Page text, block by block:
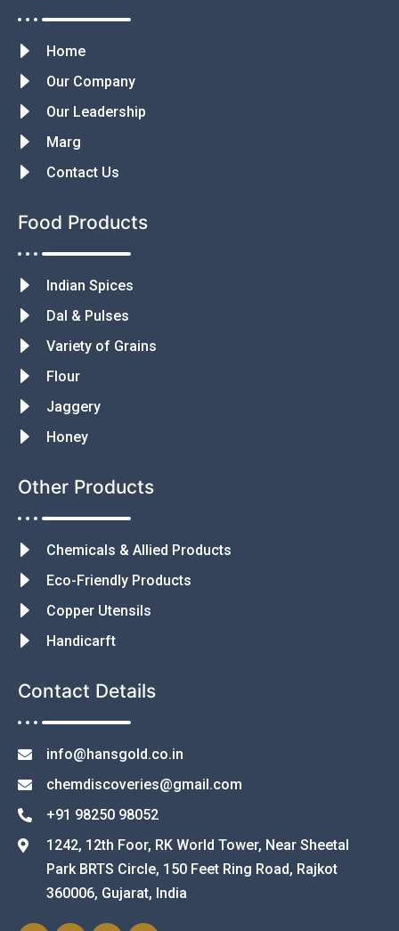
Home
Our Company
Our Leadership
Marg
Contact Us
Food Products
Indian Spices
Dal & Pulses
Variety of Grains
Flour
Jaggery
Honey
Other Products
Chemicals & Allied Products
Eco-Friendly Products
Copper Utensils
Handicarft
Contact Details
info@hansgold.co.in
chemdiscoveries@gmail.com
+91 98250 98052
1242, 12th Foor, RK World Tower, Near Sheetal
Park BRTS Circle, 150 Feet Ring Road, Rajkot
360006, Gujarat, India